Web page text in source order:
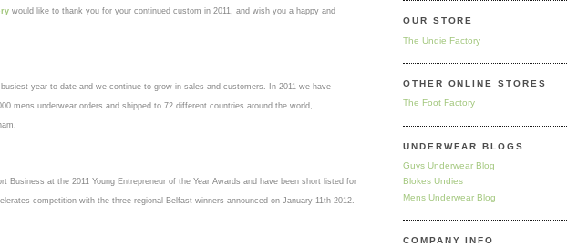
would like to thank you for your continued custom in 2011, and wish you a happy and
year to date and we continue to grow in sales and customers. In 2011 we have
mens underwear orders and shipped to 72 different countries around the world,
Business at the 2011 Young Entrepreneur of the Year Awards and have been short listed for
competition with the three regional Belfast winners announced on January 11th 2012.
OUR STORE
The Undie Factory
OTHER ONLINE STORES
The Foot Factory
UNDERWEAR BLOGS
Guys Underwear Blog
Blokes Undies
Mens Underwear Blog
COMPANY INFO